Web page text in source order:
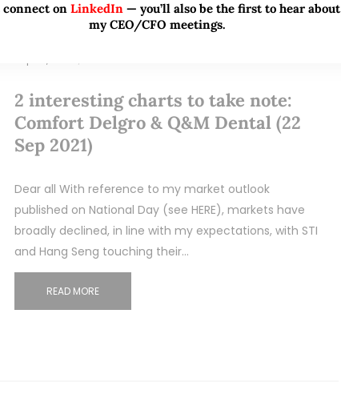
2 interesting charts to take note:
Comfort Delgro & Q&M Dental (22
Sep 2021)
Dear all With reference to my market outlook
published on National Day (see HERE), markets have
broadly declined, in line with my expectations, with STI
and Hang Seng touching their…
READ MORE
connect on LinkedIn — you’ll also be the first to hear about
my CEO/CFO meetings.